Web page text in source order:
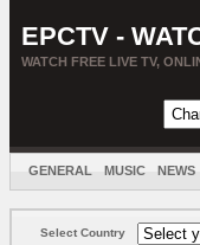
EPCTV -
WATCH FREE LIVE TV,
GENERAL MUSIC NEWS
Select Country